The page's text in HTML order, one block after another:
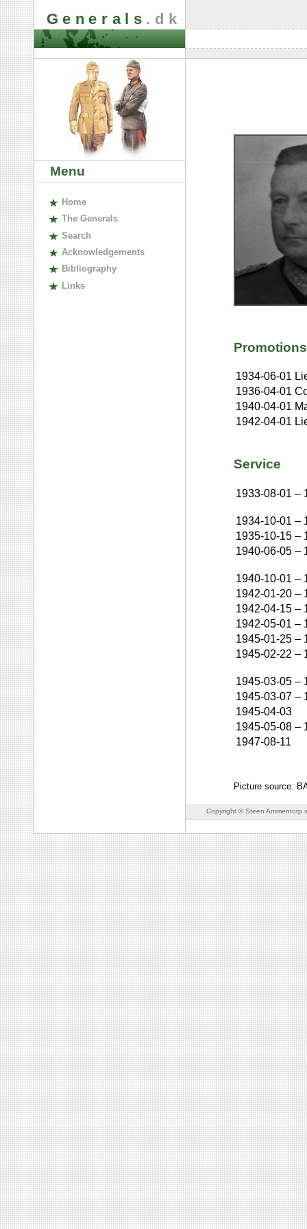
Generals .dk
Menu
Home
The Generals
Search
Acknowledgements
Bibliography
Links
Promotions
1934-06-01
1936-04-01
1940-04-01
1942-04-01
Service
1933-08-01 –
1934-10-01 –
1935-10-15 –
1940-06-05 –
1940-10-01 –
1942-01-20 –
1942-04-15 –
1942-05-01 –
1945-01-25 –
1945-02-22 –
1945-03-05 –
1945-03-07 –
1945-04-03
1945-05-08 –
1947-08-11
Picture source:
Copyright © Steen Ammentorp